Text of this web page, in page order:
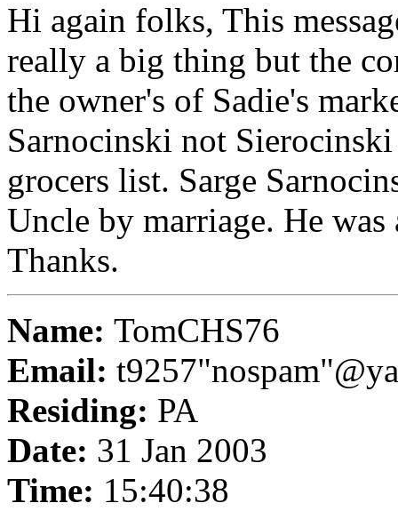
Hi again folks, This
really a big thing but the
the owner's of Sadie's
Sarnocinski not
grocers list. Sarge
Uncle by marriage. He
Thanks.
Name: TomCHS76
Email:
Residing: PA
Date: 31 Jan 2003
Time: 15:40:38